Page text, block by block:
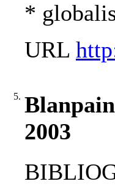
*
URL
5.
2003